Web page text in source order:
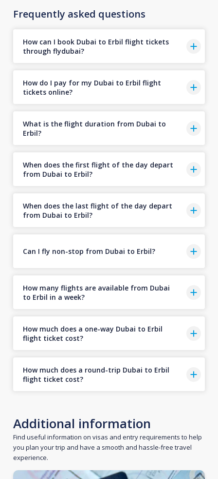
Frequently asked questions
How can I book Dubai to Erbil flight tickets
through flydubai?
How do I pay for my Dubai to Erbil flight
tickets online?
What is the flight duration from Dubai to
Erbil?
When does the first flight of the day depart
from Dubai to Erbil?
When does the last flight of the day depart
from Dubai to Erbil?
Can I fly non-stop from Dubai to Erbil?
How many flights are available from Dubai
to Erbil in a week?
How much does a one-way Dubai to Erbil
flight ticket cost?
How much does a round-trip Dubai to Erbil
flight ticket cost?
Additional information
Find useful information on visas and entry requirements to help
you plan your trip and have a smooth and hassle-free travel
experience.